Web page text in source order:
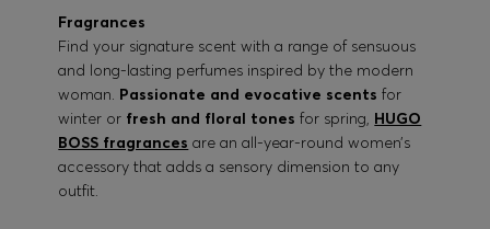
Fragrances
Find your signature scent with a range of sensuous
and long-lasting perfumes inspired by the modern
woman. Passionate and evocative scents for
winter or fresh and floral tones for spring, HUGO
BOSS fragrances are an all-year-round women’s
accessory that adds a sensory dimension to any
outfit.